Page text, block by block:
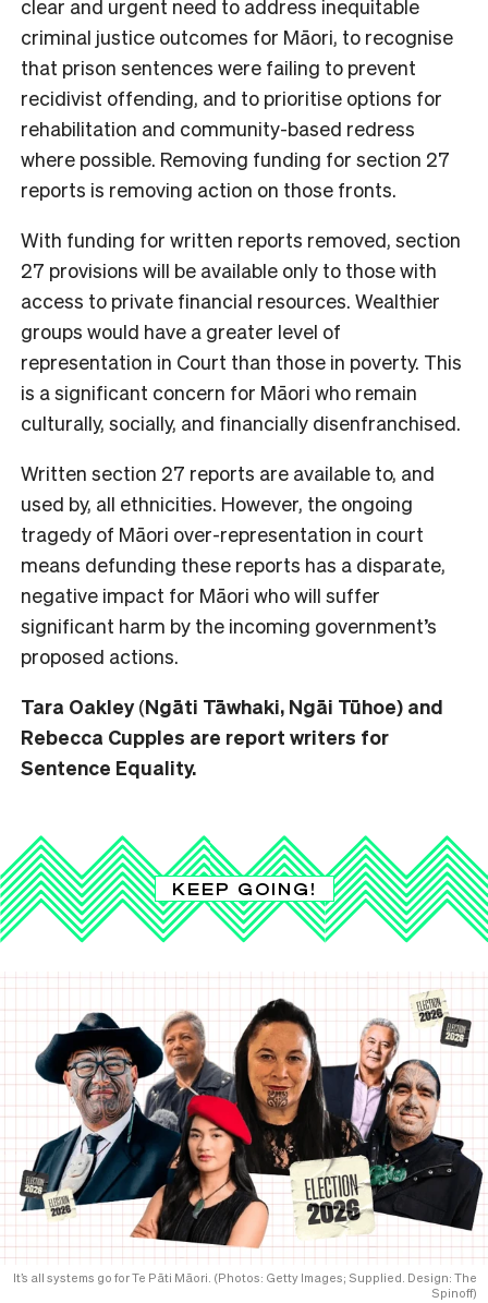
clear and urgent need to address inequitable
criminal justice outcomes for Māori, to recognise
that prison sentences were failing to prevent
recidivist offending, and to prioritise options for
rehabilitation and community-based redress
where possible. Removing funding for section 27
reports is removing action on those fronts.
With funding for written reports removed, section
27 provisions will be available only to those with
access to private financial resources. Wealthier
groups would have a greater level of
representation in Court than those in poverty. This
is a significant concern for Māori who remain
culturally, socially, and financially disenfranchised.
Written section 27 reports are available to, and
used by, all ethnicities. However, the ongoing
tragedy of Māori over-representation in court
means defunding these reports has a disparate,
negative impact for Māori who will suffer
significant harm by the incoming government’s
proposed actions.
Tara Oakley(Ngāti Tāwhaki, Ngāi Tūhoe) and
Rebecca Cupples are report writers for
Sentence Equality.
KEEP GOING!
It’s all systems go for Te Pāti Māori. (Photos: Getty Images; Supplied. Design: The
Spinoff)